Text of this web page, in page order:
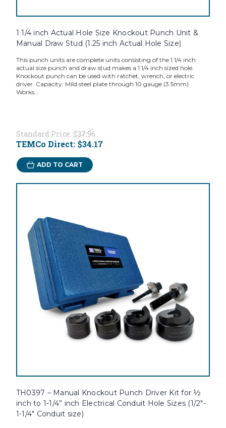
1 1/4 inch Actual Hole Size Knockout Punch Unit &
Manual Draw Stud (1.25 inch Actual Hole Size)
This punch units are complete units consisting of the 1 1/4 inch
actual size punch and draw stud makes a 1 1/4 inch sized hole.
Knockout punch can be used with ratchet, wrench, or electric
driver. Capacity: Mild steel plate through 10 gauge (3.5mm)
Works...
Standard Price: $37.96
TEMCo Direct: $34.17
ADD TO CART
TH0397 – Manual Knockout Punch Driver Kit for ½
inch to 1-1/4” inch Electrical Conduit Hole Sizes (1/2"-
1-1/4" Conduit size)